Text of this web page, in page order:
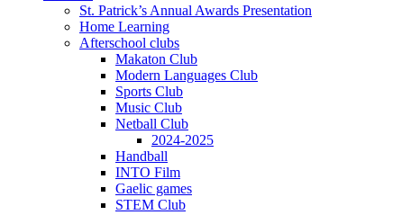
St. Patrick’s Annual Awards Presentation
Home Learning
Afterschool clubs
Makaton Club
Modern Languages Club
Sports Club
Music Club
Netball Club
2024-2025
Handball
INTO Film
Gaelic games
STEM Club